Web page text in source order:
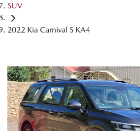
SUV
2022 Kia Carnival S KA4